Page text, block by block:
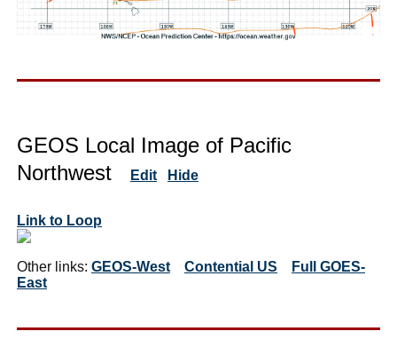
GEOS Local Image of Pacific
Northwest
Edit Hide
Link to Loop
Other links: GEOS-West Contential US
Full GOES-
East